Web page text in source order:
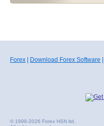
Forex Download Forex Software
© 1998-2026 Forex HSN ltd.